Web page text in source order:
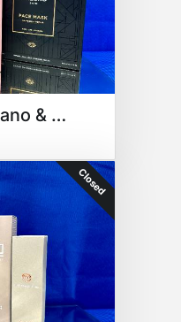
Knesko Skin Nano & Rose Gold
Closed